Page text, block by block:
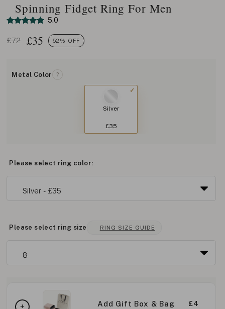
Spinning Fidget Ring For Men
5.0
£72 £35 52% OFF
Metal Color ?
Silver
£35
Please select ring color:
Please select ring size RING SIZE GUIDE
Add Gift Box & Bag £4